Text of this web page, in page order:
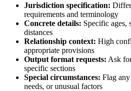
Jurisdiction specification:
requirements and terminology
Concrete details: Specific ages,
distances
Relationship context: High
appropriate provisions
Output format requests: Ask
specific sections
Special circumstances: Flag
needs, or unusual factors